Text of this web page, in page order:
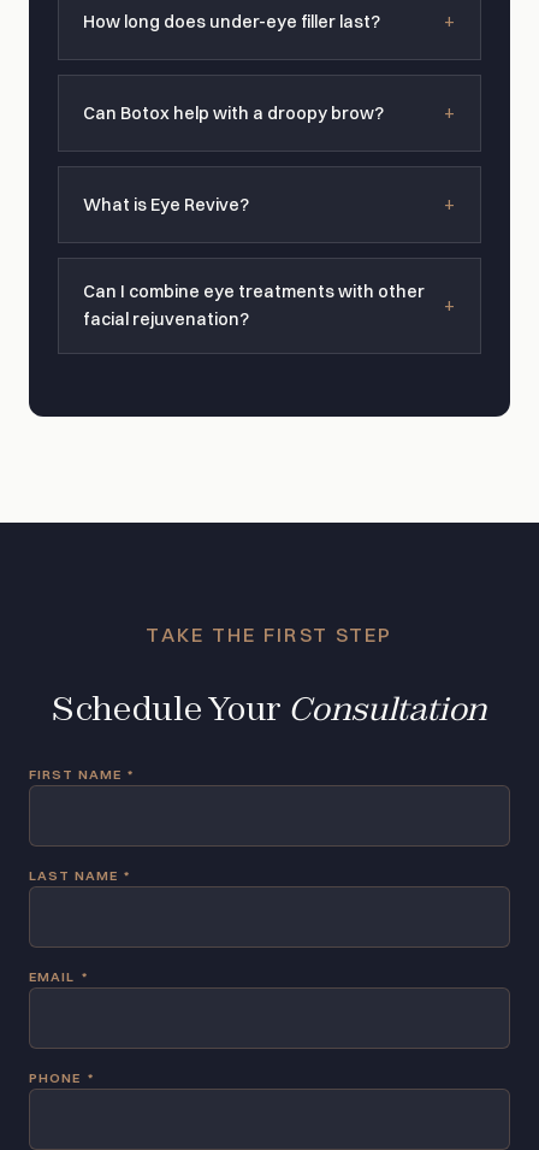
How long does under-eye filler last?
Can Botox help with a droopy brow?
What is Eye Revive?
Can I combine eye treatments with other
facial rejuvenation?
TAKE THE FIRST STEP
Schedule Your Consultation
FIRST NAME *
LAST NAME *
EMAIL *
PHONE *